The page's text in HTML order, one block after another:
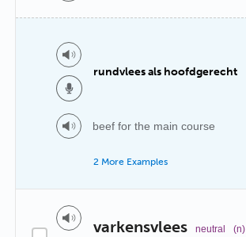
rundvlees als hoofdgerecht
beef for the main course
2 More Examples
varkensvlees neutral (n)